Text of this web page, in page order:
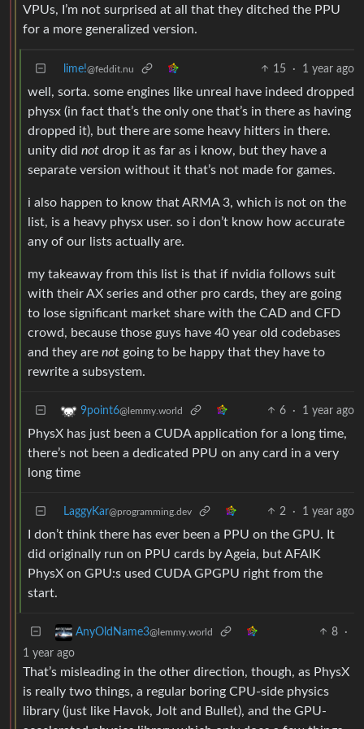
VPUs, I’m not surprised at all that they ditched the PPU
for a more generalized version.
lime!@feddit.nu 15 · 1 year ago
well, sorta. some engines like unreal have indeed dropped
physx (in fact that’s the only one that’s in there as having
dropped it), but there are some heavy hitters in there.
unity did not drop it as far as i know, but they have a
separate version without it that’s not made for games.
i also happen to know that ARMA 3, which is not on the
list, is a heavy physx user. so i don’t know how accurate
any of our lists actually are.
my takeaway from this list is that if nvidia follows suit
with their AX series and other pro cards, they are going
to lose significant market share with the CAD and CFD
crowd, because those guys have 40 year old codebases
and they are not going to be happy that they have to
rewrite a subsystem.
9point6@lemmy.world 6 · 1 year ago
PhysX has just been a CUDA application for a long time,
there’s not been a dedicated PPU on any card in a very
long time
LaggyKar@programming.dev 2 · 1 year ago
I don’t think there has ever been a PPU on the GPU. It
did originally run on PPU cards by Ageia, but AFAIK
PhysX on GPU:s used CUDA GPGPU right from the
start.
AnyOldName3@lemmy.world 8
·
1 year ago
That’s misleading in the other direction, though, as PhysX
is really two things, a regular boring CPU-side physics
library (just like Havok, Jolt and Bullet), and the GPU-